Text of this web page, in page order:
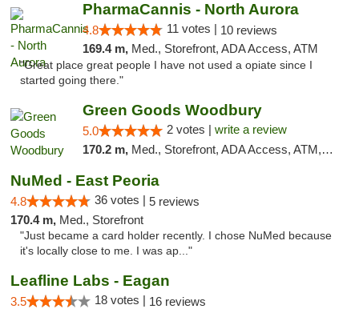
PharmaCannis - North Aurora
4.8 11 votes | 10 reviews
169.4 m, Med., Storefront, ADA Access, ATM
"Great place great people I have not used a opiate since I
started going there."
Green Goods Woodbury
5.0 2 votes | write a review
170.2 m, Med., Storefront, ADA Access, ATM, Debit Card, Pickup
NuMed - East Peoria
4.8 36 votes | 5 reviews
170.4 m, Med., Storefront
"Just became a card holder recently. I chose NuMed because
it's locally close to me. I was ap..."
Leafline Labs - Eagan
3.5 18 votes | 16 reviews